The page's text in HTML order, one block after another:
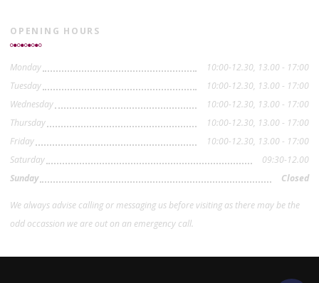
OPENING HOURS
Monday
10:00-12.30, 13.00 - 17:00
Tuesday
10:00-12.30, 13.00 - 17:00
Wednesday
10:00-12.30, 13.00 - 17:00
Thursday
10:00-12.30, 13.00 - 17:00
Friday
10:00-12.30, 13.00 - 17:00
Saturday
09:30-12.00
Sunday
Closed
We always advise calling or messaging us before visiting as there may be the
odd occassion we are out on an emergency call.